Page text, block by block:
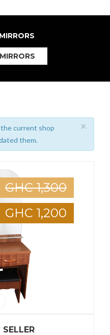
×
current shop
them.
GHC 1,300
GHC 1,200